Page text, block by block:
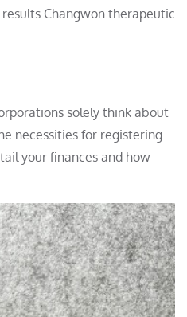
Changwon therapeutic
solely think about
necessities for registering
your finances and how